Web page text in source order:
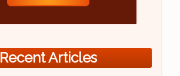
Recent Articles